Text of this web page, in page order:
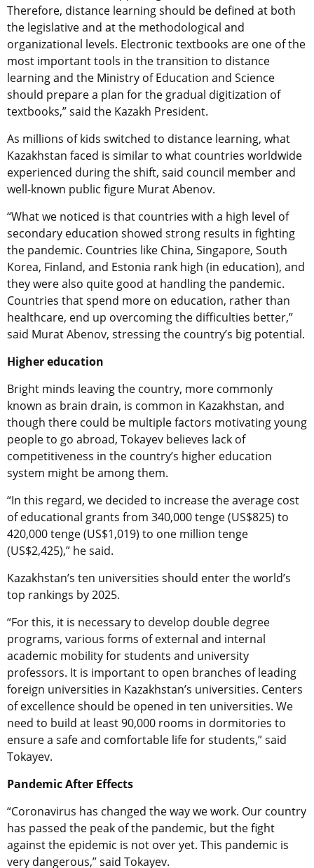
Therefore, distance learning should be defined at both
the legislative and at the methodological and
organizational levels. Electronic textbooks are one of the
most important tools in the transition to distance
learning and the Ministry of Education and Science
should prepare a plan for the gradual digitization of
textbooks,” said the Kazakh President.
As millions of kids switched to distance learning, what
Kazakhstan faced is similar to what countries worldwide
experienced during the shift, said council member and
well-known public figure Murat Abenov.
“What we noticed is that countries with a high level of
secondary education showed strong results in fighting
the pandemic. Countries like China, Singapore, South
Korea, Finland, and Estonia rank high (in education), and
they were also quite good at handling the pandemic.
Countries that spend more on education, rather than
healthcare, end up overcoming the difficulties better,”
said Murat Abenov, stressing the country’s big potential.
Higher education
Bright minds leaving the country, more commonly
known as brain drain, is common in Kazakhstan, and
though there could be multiple factors motivating young
people to go abroad, Tokayev believes lack of
competitiveness in the country’s higher education
system might be among them.
“In this regard, we decided to increase the average cost
of educational grants from 340,000 tenge (US$825) to
420,000 tenge (US$1,019) to one million tenge
(US$2,425),” he said.
Kazakhstan’s ten universities should enter the world’s
top rankings by 2025.
“For this, it is necessary to develop double degree
programs, various forms of external and internal
academic mobility for students and university
professors. It is important to open branches of leading
foreign universities in Kazakhstan’s universities. Centers
of excellence should be opened in ten universities. We
need to build at least 90,000 rooms in dormitories to
ensure a safe and comfortable life for students,” said
Tokayev.
Pandemic After Effects
“Coronavirus has changed the way we work. Our country
has passed the peak of the pandemic, but the fight
against the epidemic is not over yet. This pandemic is
very dangerous,” said Tokayev.